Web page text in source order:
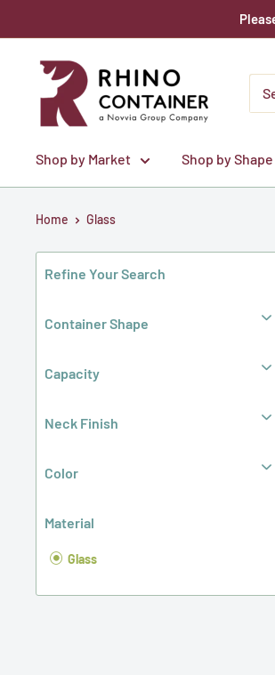
to
contentRhino
Container
Shop by Market Shop by Shape
Home Glass
Refine Your Search
Container Shape
Capacity
Neck Finish
Color
Material
Glass